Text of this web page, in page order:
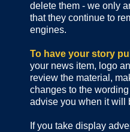
delete them - we only
that they continue to
engines.
To have your story
your news item, logo
review the material,
changes to the
advise you when it will
If you take display